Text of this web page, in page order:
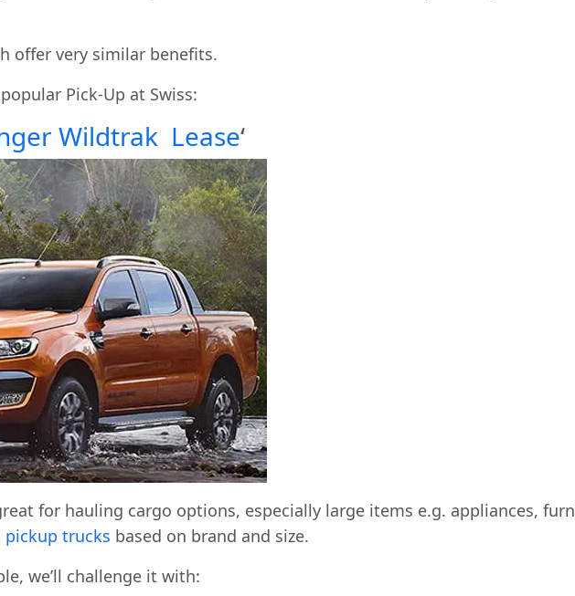
offer very similar benefits.
Pick-Up at Swiss:
Wildtrak Lease‘
for hauling cargo options, especially large items e.g. appliances,
pickup trucks based on brand and size.
we’ll challenge it with: